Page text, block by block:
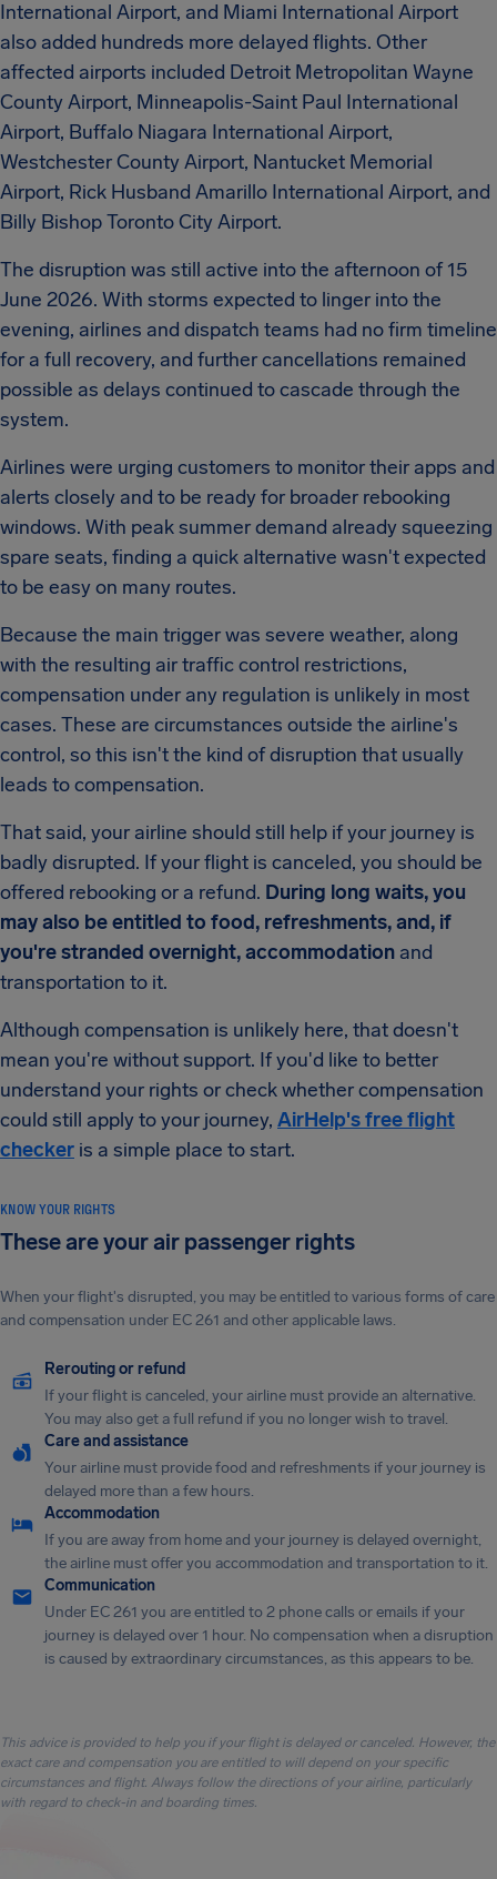
International Airport, and Miami International Airport
also added hundreds more delayed flights. Other
affected airports included Detroit Metropolitan Wayne
County Airport, Minneapolis-Saint Paul International
Airport, Buffalo Niagara International Airport,
Westchester County Airport, Nantucket Memorial
Airport, Rick Husband Amarillo International Airport, and
Billy Bishop Toronto City Airport.
The disruption was still active into the afternoon of 15
June 2026. With storms expected to linger into the
evening, airlines and dispatch teams had no firm timeline
for a full recovery, and further cancellations remained
possible as delays continued to cascade through the
system.
Airlines were urging customers to monitor their apps and
alerts closely and to be ready for broader rebooking
windows. With peak summer demand already squeezing
spare seats, finding a quick alternative wasn't expected
to be easy on many routes.
Because the main trigger was severe weather, along
with the resulting air traffic control restrictions,
compensation under any regulation is unlikely in most
cases. These are circumstances outside the airline's
control, so this isn't the kind of disruption that usually
leads to compensation.
That said, your airline should still help if your journey is
badly disrupted. If your flight is canceled, you should be
offered rebooking or a refund. During long waits, you
may also be entitled to food, refreshments, and, if
you're stranded overnight, accommodation and
transportation to it.
Although compensation is unlikely here, that doesn't
mean you're without support. If you'd like to better
understand your rights or check whether compensation
could still apply to your journey, AirHelp's free flight
checker is a simple place to start.
KNOW YOUR RIGHTS
These are your air passenger rights
When your flight's disrupted, you may be entitled to various forms of care
and compensation under EC 261 and other applicable laws.
Rerouting or refund
If your flight is canceled, your airline must provide an alternative.
You may also get a full refund if you no longer wish to travel.
Care and assistance
Your airline must provide food and refreshments if your journey is
delayed more than a few hours.
Accommodation
If you are away from home and your journey is delayed overnight,
the airline must offer you accommodation and transportation to it.
Communication
Under EC 261 you are entitled to 2 phone calls or emails if your
journey is delayed over 1 hour. No compensation when a disruption
is caused by extraordinary circumstances, as this appears to be.
This advice is provided to help you if your flight is delayed or canceled. However, the
exact care and compensation you are entitled to will depend on your specific
circumstances and flight. Always follow the directions of your airline, particularly
with regard to check-in and boarding times.